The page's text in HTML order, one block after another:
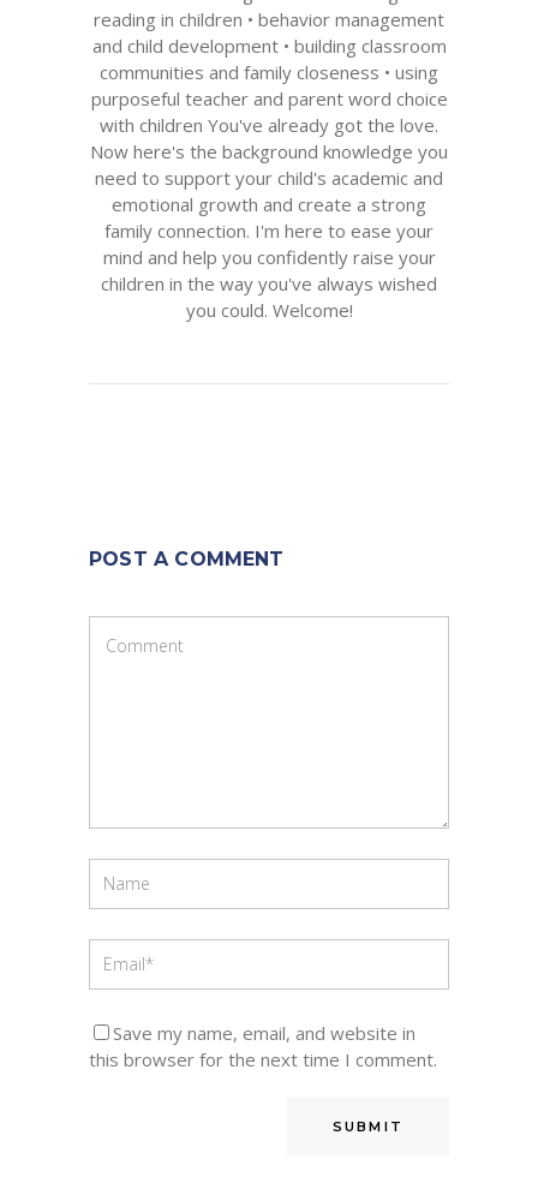
reading in children • behavior management
and child development • building classroom
communities and family closeness • using
purposeful teacher and parent word choice
with children You've already got the love.
Now here's the background knowledge you
need to support your child's academic and
emotional growth and create a strong
family connection. I'm here to ease your
mind and help you confidently raise your
children in the way you've always wished
you could. Welcome!
POST A COMMENT
Save my name, email, and website in
this browser for the next time I comment.